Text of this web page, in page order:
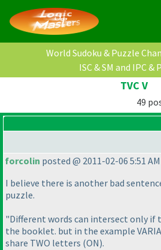
World Sudoku & Puzzle
ISC & SM and IPC &
TVC V
49
forcolin posted @ 2011-02-06 5:51 AM
I believe there is another bad
puzzle.
"Different words can intersect only if
the booklet. but in the example
share TWO letters (ON).